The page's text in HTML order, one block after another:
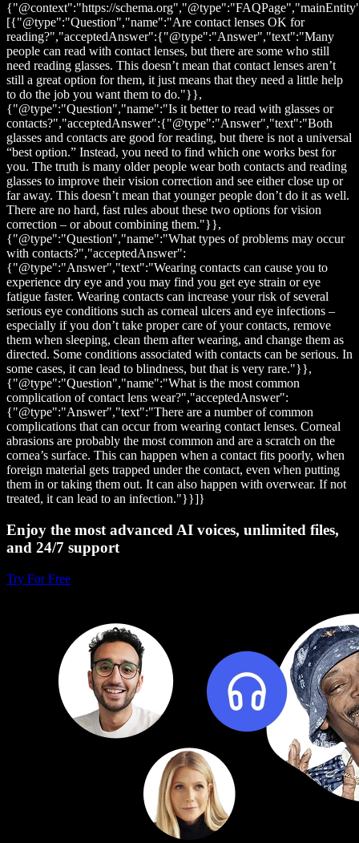
{"@context":"https://
[{"@type":"Question","name":"Are contact lenses OK for
reading?","acceptedAnswer":{"@type":"Answer","text":"Many
people can read with contact lenses, but there are some who still
need reading glasses. This doesn’t mean that contact lenses aren’t
still a great option for them, it just means that they need a little help
to do the job you want them to do."}},
{"@type":"Question","name":"Is it better to read with glasses or
contacts?","acceptedAnswer":{"@type":"Answer","text":"Both
glasses and contacts are good for reading, but there is not a universal
“best option.” Instead, you need to find which one works best for
you. The truth is many older people wear both contacts and reading
glasses to improve their vision correction and see either close up or
far away. This doesn’t mean that younger people don’t do it as well.
There are no hard, fast rules about these two options for vision
correction – or about combining them."}},
{"@type":"Question","name":"What types of problems may occur
with contacts?","acceptedAnswer":
{"@type":"Answer","text":"Wearing contacts can cause you to
experience dry eye and you may find you get eye strain or eye
fatigue faster. Wearing contacts can increase your risk of several
serious eye conditions such as corneal ulcers and eye infections –
especially if you don’t take proper care of your contacts, remove
them when sleeping, clean them after wearing, and change them as
directed. Some conditions associated with contacts can be serious. In
some cases, it can lead to blindness, but that is very rare."}},
{"@type":"Question","name":"What is the most common
complication of contact lens wear?","acceptedAnswer":
{"@type":"Answer","text":"There are a number of common
complications that can occur from wearing contact lenses. Corneal
abrasions are probably the most common and are a scratch on the
cornea’s surface. This can happen when a contact fits poorly, when
foreign material gets trapped under the contact, even when putting
them in or taking them out. It can also happen with overwear. If not
treated, it can lead to an infection."}}]}
Enjoy the most advanced AI voices, unlimited files,
and 24/7 support
Try For Free